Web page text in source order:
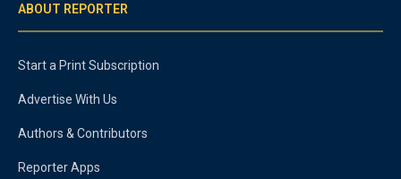
ABOUT REPORTER
Start a Print Subscription
Advertise With Us
Authors & Contributors
Reporter Apps